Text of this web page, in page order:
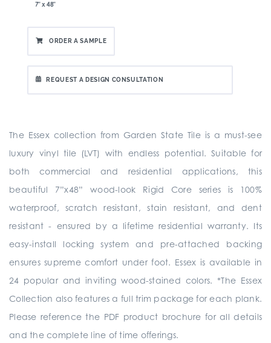
7" x 48"
ORDER A SAMPLE
REQUEST A DESIGN CONSULTATION
The Essex collection from Garden State Tile is a must-see
luxury vinyl tile (LVT) with endless potential. Suitable for
both commercial and residential applications, this
beautiful 7”x48” wood-look Rigid Core series is 100%
waterproof, scratch resistant, stain resistant, and dent
resistant - ensured by a lifetime residential warranty. Its
easy-install locking system and pre-attached backing
ensures supreme comfort under foot. Essex is available in
24 popular and inviting wood-stained colors. *The Essex
Collection also features a full trim package for each plank.
Please reference the PDF product brochure for all details
and the complete line of time offerings.